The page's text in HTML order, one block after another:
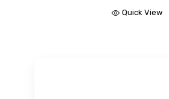
Quick View